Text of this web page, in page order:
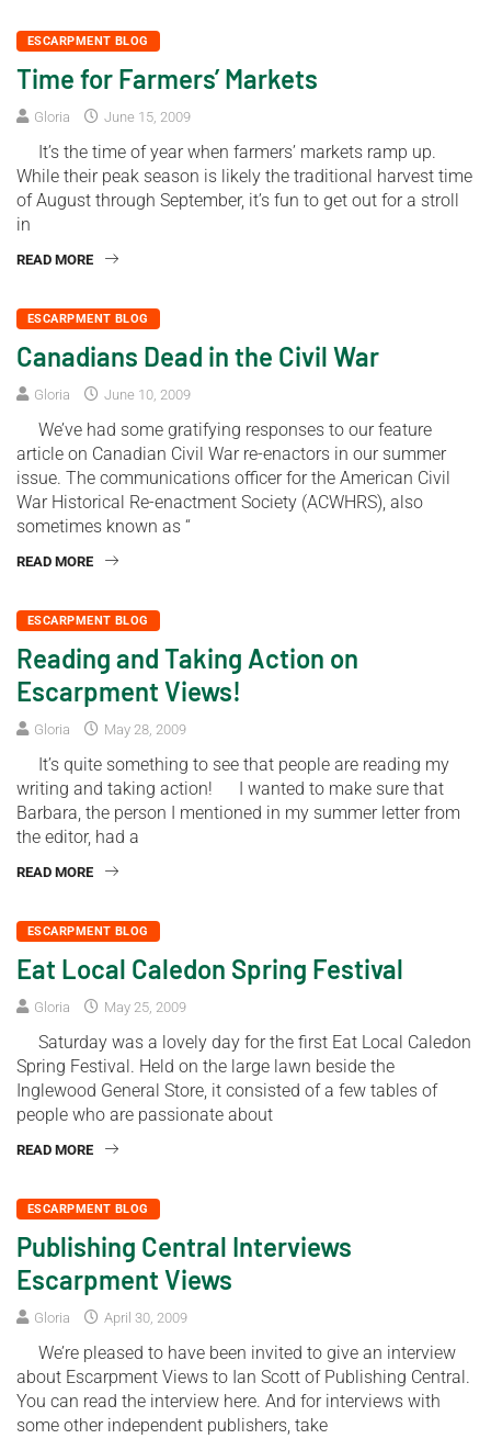
ESCARPMENT BLOG
Time for Farmers’ Markets
Gloria June 15, 2009
It’s the time of year when farmers’ markets ramp up.
While their peak season is likely the traditional harvest time
of August through September, it’s fun to get out for a stroll
in
READ MORE
ESCARPMENT BLOG
Canadians Dead in the Civil War
Gloria June 10, 2009
We’ve had some gratifying responses to our feature
article on Canadian Civil War re-enactors in our summer
issue. The communications officer for the American Civil
War Historical Re-enactment Society (ACWHRS), also
sometimes known as “
READ MORE
ESCARPMENT BLOG
Reading and Taking Action on
Escarpment Views!
Gloria May 28, 2009
It’s quite something to see that people are reading my
writing and taking action! I wanted to make sure that
Barbara, the person I mentioned in my summer letter from
the editor, had a
READ MORE
ESCARPMENT BLOG
Eat Local Caledon Spring Festival
Gloria May 25, 2009
Saturday was a lovely day for the first Eat Local Caledon
Spring Festival. Held on the large lawn beside the
Inglewood General Store, it consisted of a few tables of
people who are passionate about
READ MORE
ESCARPMENT BLOG
Publishing Central Interviews
Escarpment Views
Gloria April 30, 2009
We’re pleased to have been invited to give an interview
about Escarpment Views to Ian Scott of Publishing Central.
You can read the interview here. And for interviews with
some other independent publishers, take